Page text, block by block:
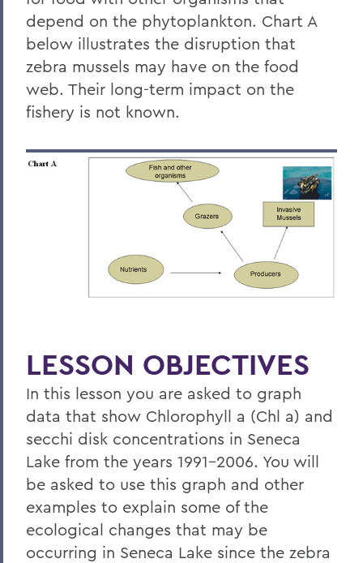
depend on the phytoplankton. Chart A
below illustrates the disruption that
zebra mussels may have on the food
web. Their long-term impact on the
fishery is not known.
LESSON OBJECTIVES
In this lesson you are asked to graph
data that show Chlorophyll a (Chl a) and
secchi disk concentrations in Seneca
Lake from the years 1991-2006. You will
be asked to use this graph and other
examples to explain some of the
ecological changes that may be
occurring in Seneca Lake since the zebra